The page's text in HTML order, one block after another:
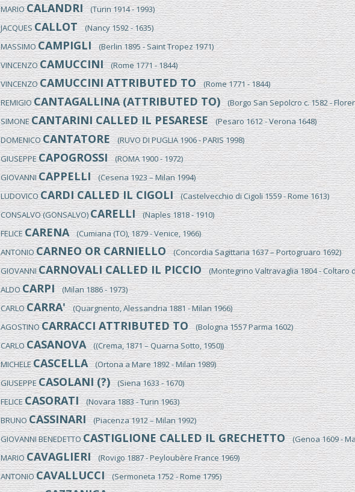
MARIOCALANDRI(Turin 1914 - 1993)
JACQUESCALLOT(Nancy 1592 - 1635)
MASSIMOCAMPIGLI(Berlin 1895 - Saint Tropez 1971)
VINCENZOCAMUCCINI(Rome 1771 - 1844)
VINCENZOCAMUCCINI ATTRIBUTED TO(Rome 1771 - 1844)
REMIGIOCANTAGALLINA (ATTRIBUTED TO)(Borgo San Sepolcro c. 1582 -
SIMONECANTARINI CALLED IL PESARESE(Pesaro 1612 - Verona 1648)
DOMENICOCANTATORE(RUVO DI PUGLIA 1906 - PARIS 1998)
GIUSEPPECAPOGROSSI(ROMA 1900 - 1972)
GIOVANNICAPPELLI(Cesena 1923 – Milan 1994)
LUDOVICOCARDI CALLED IL CIGOLI(Castelvecchio di Cigoli 1559 - Rome 1613)
CONSALVO (GONSALVO)CARELLI(Naples 1818 - 1910)
FELICECARENA(Cumiana (TO), 1879 - Venice, 1966)
ANTONIOCARNEO OR CARNIELLO(Concordia Sagittaria 1637 – Portogruaro 1692)
GIOVANNICARNOVALI CALLED IL PICCIO(Montegrino Valtravaglia 1804 - Coltaro
ALDOCARPI(Milan 1886 - 1973)
CARLOCARRA'(Quargnento, Alessandria 1881 - Milan 1966)
AGOSTINOCARRACCI ATTRIBUTED TO(Bologna 1557 Parma 1602)
CARLOCASANOVA((Crema, 1871 – Quarna Sotto, 1950))
MICHELECASCELLA(Ortona a Mare 1892 - Milan 1989)
GIUSEPPECASOLANI (?)(Siena 1633 - 1670)
FELICECASORATI(Novara 1883 - Turin 1963)
BRUNOCASSINARI(Piacenza 1912 – Milan 1992)
GIOVANNI BENEDETTOCASTIGLIONE CALLED IL GRECHETTO(Genoa 1609 -
MARIOCAVAGLIERI(Rovigo 1887 - Peyloubère France 1969)
ANTONIOCAVALLUCCI(Sermoneta 1752 - Rome 1795)